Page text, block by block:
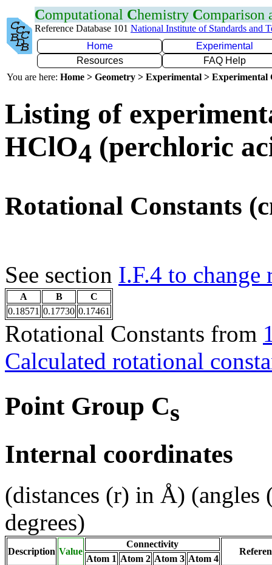
Computational Chemistry Comparison
Reference Database 101 National Institute of Standards and
Home
Experimental
Resources
FAQ Help
You are here: Home > Geometry > Experimental > Experimental
Listing of
HClO4 (perchloric
Rotational Constants
See section I.F.4 to change
A B
C
0.18571 0.17730 0.17461
Rotational Constants from
Calculated rotational
Point Group Cs
Internal coordinates
(distances (r) in Å) (angles
degrees)
Description Value
Connectivity
Atom 1 Atom 2 Atom 3 Atom 4